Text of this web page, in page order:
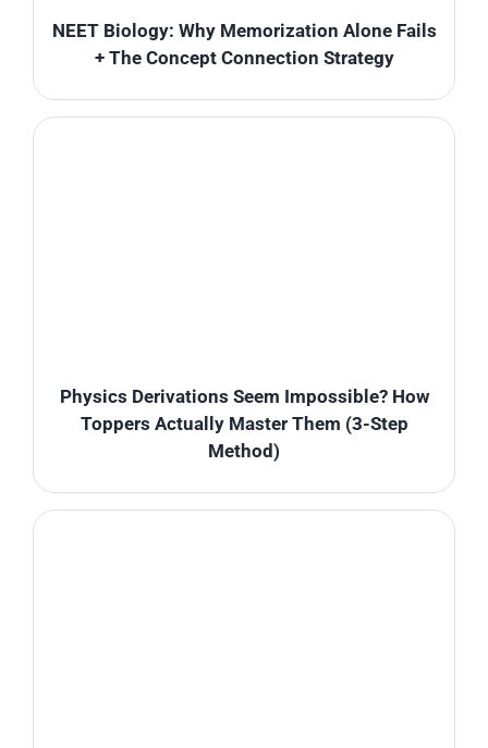
NEET Biology: Why Memorization Alone Fails
+ The Concept Connection Strategy
Physics Derivations Seem Impossible? How
Toppers Actually Master Them (3-Step
Method)